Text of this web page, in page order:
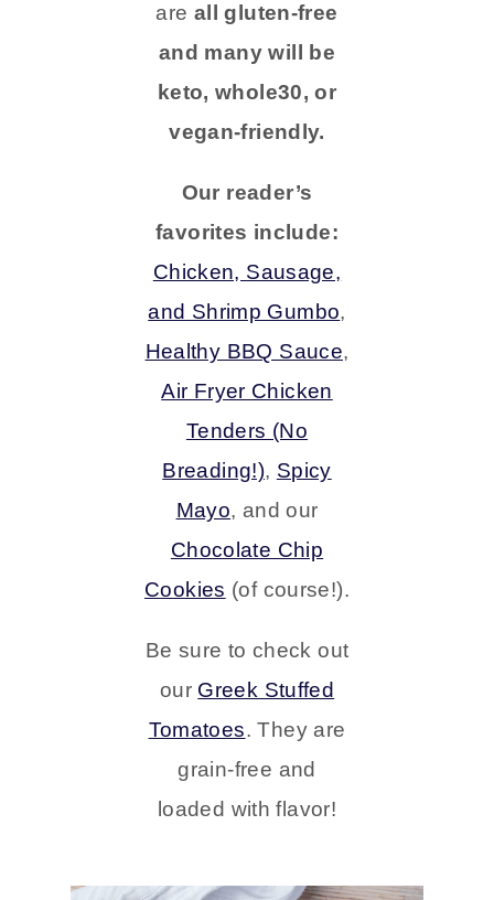
are all gluten-free
and many will be
keto, whole30, or
vegan-friendly.
Our reader’s
favorites include:
Chicken, Sausage,
and Shrimp Gumbo,
Healthy BBQ Sauce,
Air Fryer Chicken
Tenders (No
Breading!), Spicy
Mayo, and our
Chocolate Chip
Cookies (of course!).
Be sure to check out
our Greek Stuffed
Tomatoes. They are
grain-free and
loaded with flavor!